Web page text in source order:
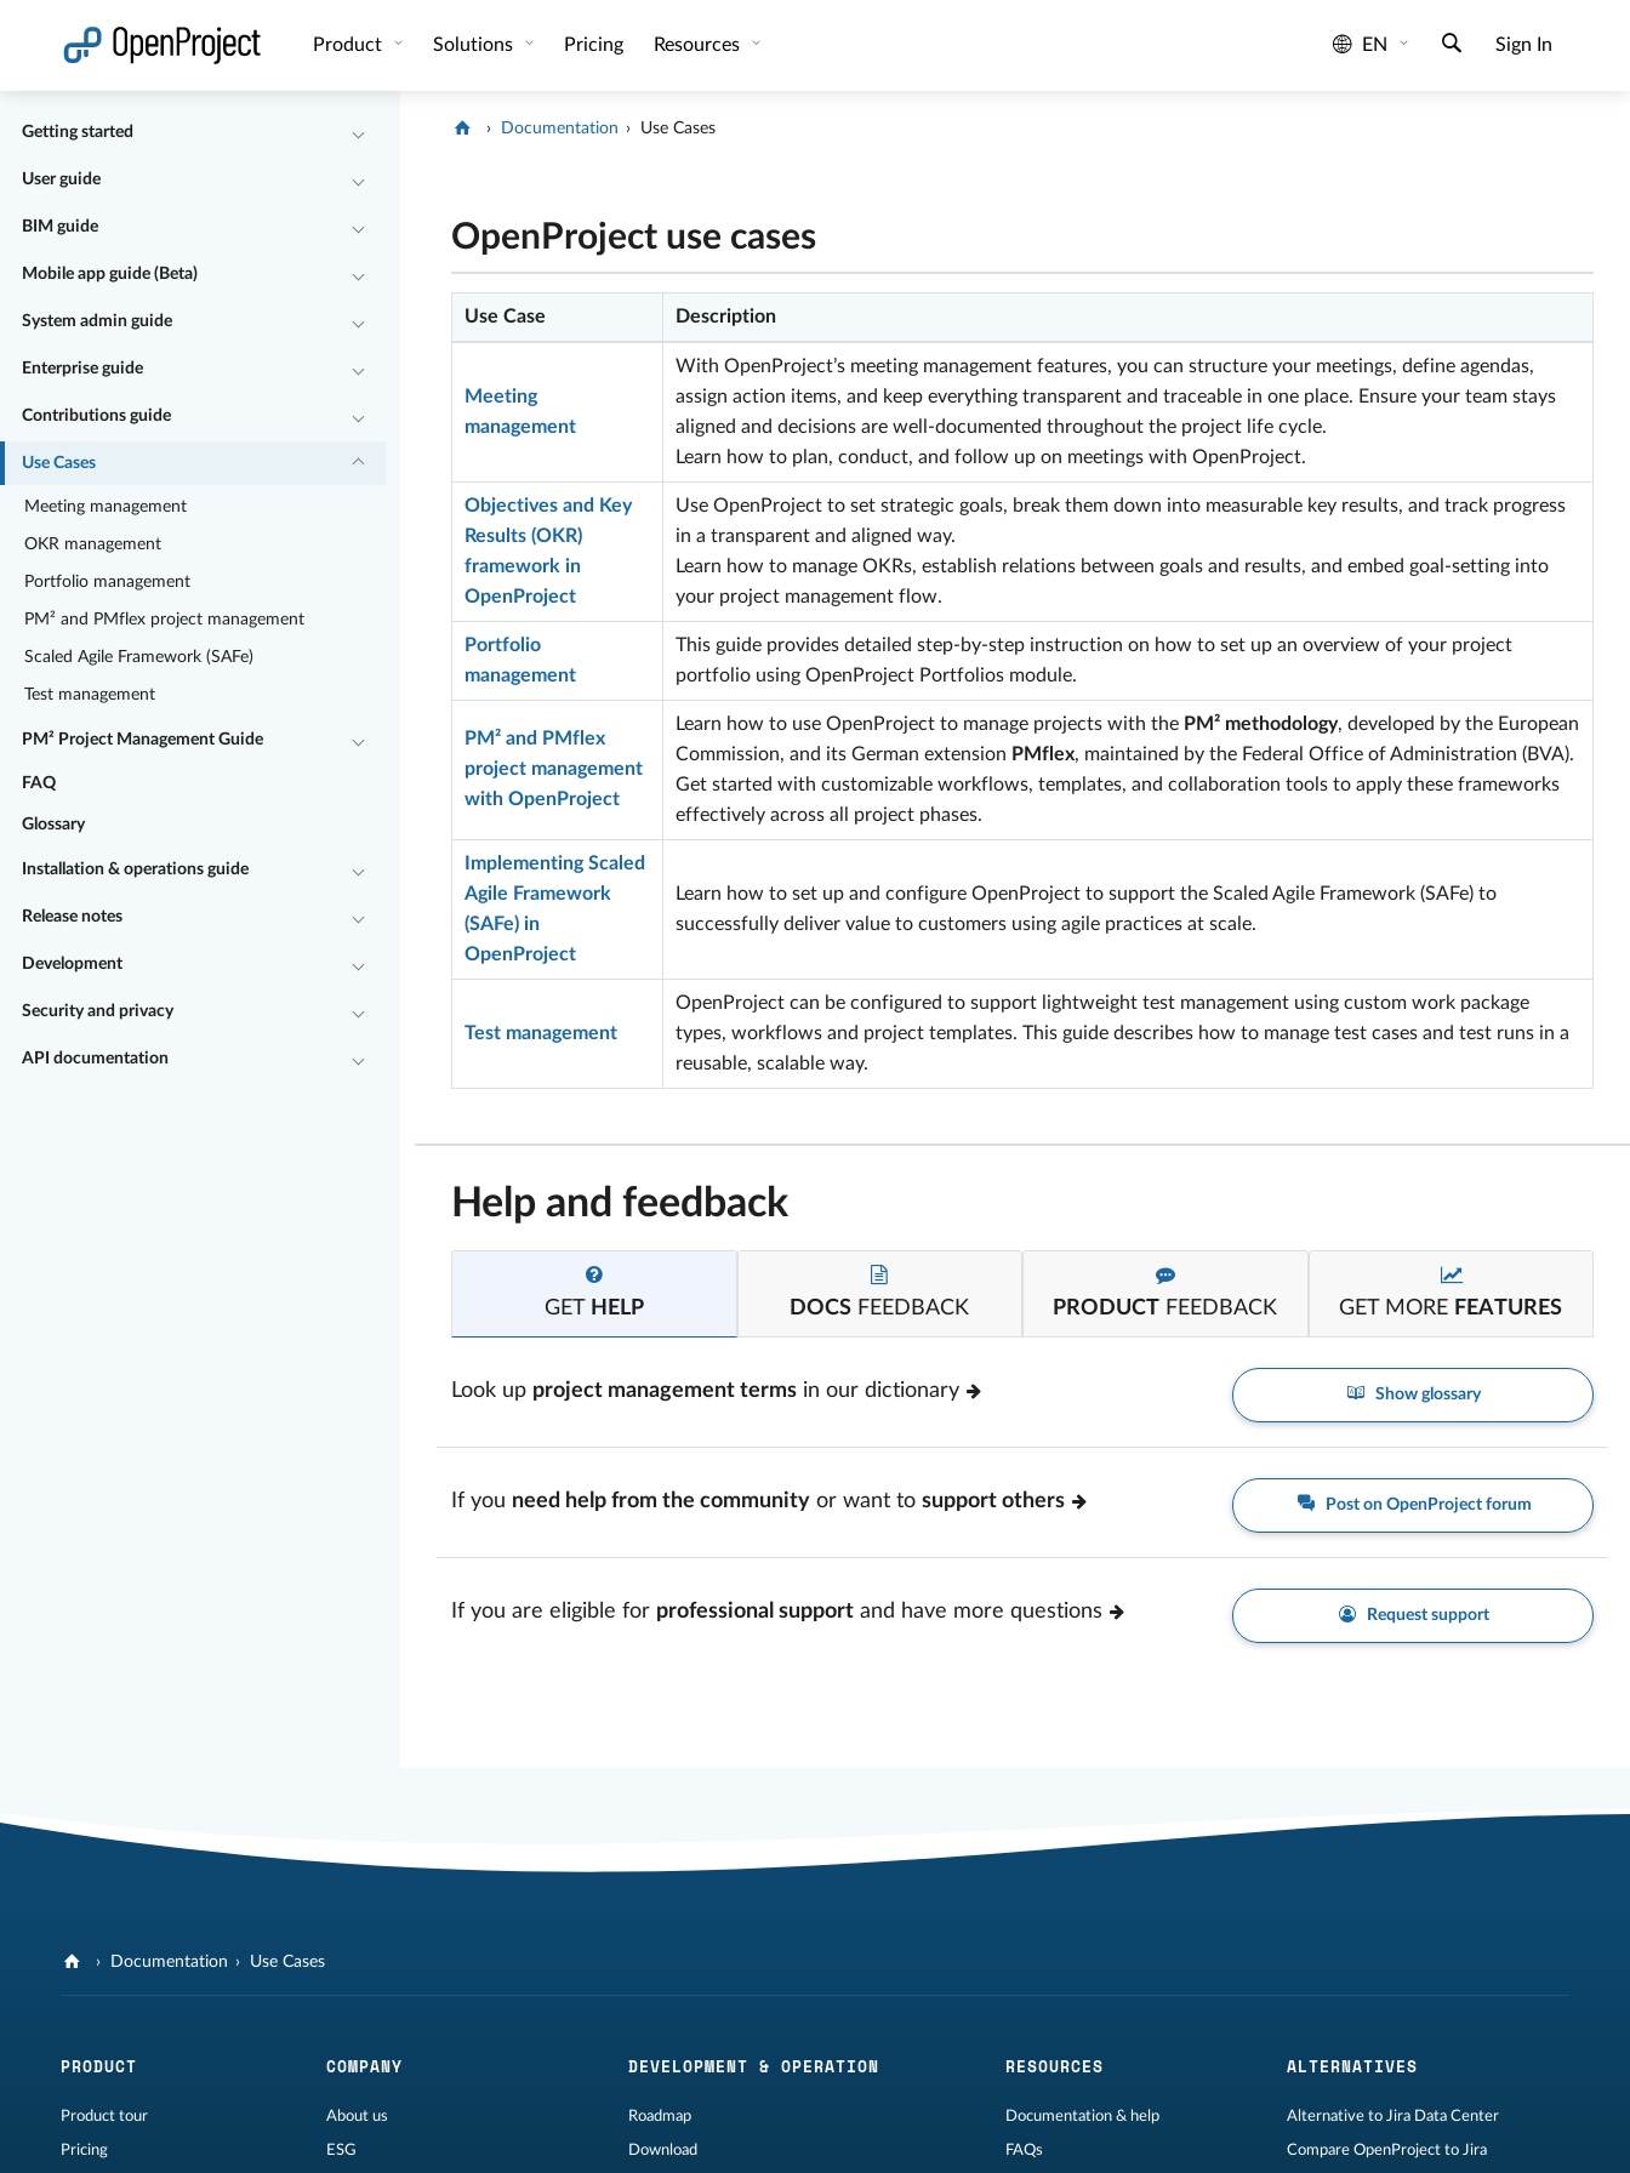
Product Solutions Pricing Resources EN Sign In
Getting started
User guide
BIM guide
Mobile app guide (Beta)
System admin guide
Enterprise guide
Contributions guide
Use Cases
Meeting management
OKR management
Portfolio management
PM² and PMflex project management
Scaled Agile Framework (SAFe)
Test management
PM² Project Management Guide
FAQ
Glossary
Installation & operations guide
Release notes
Development
Security and privacy
API documentation
Documentation Use Cases
OpenProject use cases
Use Case Description
Meeting
management
With OpenProject’s meeting management features, you can structure your meetings, define agendas,
assign action items, and keep everything transparent and traceable in one place. Ensure your team stays
aligned and decisions are well-documented throughout the project life cycle.
Learn how to plan, conduct, and follow up on meetings with OpenProject.
Objectives and Key
Results (OKR)
framework in
OpenProject
Use OpenProject to set strategic goals, break them down into measurable key results, and track progress
in a transparent and aligned way.
Learn how to manage OKRs, establish relations between goals and results, and embed goal-setting into
your project management flow.
Portfolio
management
This guide provides detailed step-by-step instruction on how to set up an overview of your project
portfolio using OpenProject Portfolios module.
PM² and PMflex
project management
with OpenProject
Learn how to use OpenProject to manage projects with the PM² methodology, developed by the European
Commission, and its German extension PMflex, maintained by the Federal Office of Administration (BVA).
Get started with customizable workflows, templates, and collaboration tools to apply these frameworks
effectively across all project phases.
Implementing Scaled
Agile Framework
(SAFe) in
OpenProject
Learn how to set up and configure OpenProject to support the Scaled Agile Framework (SAFe) to
successfully deliver value to customers using agile practices at scale.
Test management
OpenProject can be configured to support lightweight test management using custom work package
types, workflows and project templates. This guide describes how to manage test cases and test runs in a
reusable, scalable way.
Help and feedback
GET HELP DOCS FEEDBACK PRODUCT FEEDBACK GET MORE FEATURES
Look up project management terms in our dictionary Show glossary
If you need help from the community or want to support others Post on OpenProject forum
If you are eligible for professional support and have more questions Request support
Documentation Use Cases
PRODUCT
Product tour
Pricing
COMPANY
About us
ESG
DEVELOPMENT & OPERATION
Roadmap
Download
RESOURCES
Documentation & help
FAQs
ALTERNATIVES
Alternative to Jira Data Center
Compare OpenProject to Jira